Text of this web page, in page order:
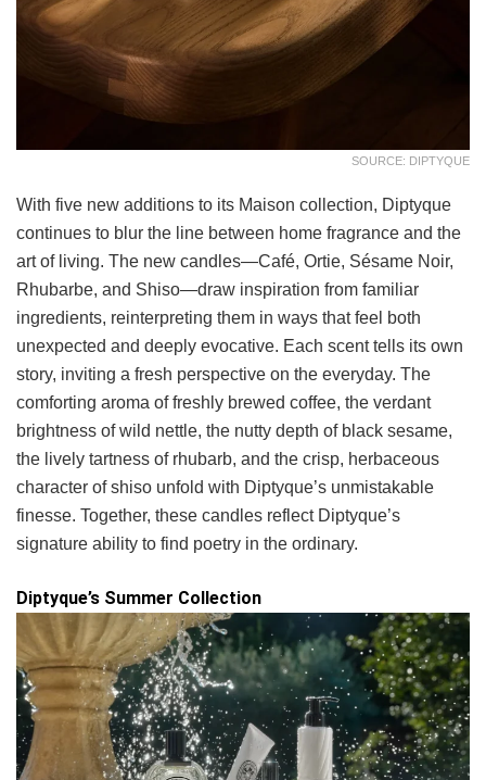
SOURCE: DIPTYQUE
With five new additions to its Maison collection, Diptyque
continues to blur the line between home fragrance and the
art of living. The new candles—Café, Ortie, Sésame Noir,
Rhubarbe, and Shiso—draw inspiration from familiar
ingredients, reinterpreting them in ways that feel both
unexpected and deeply evocative. Each scent tells its own
story, inviting a fresh perspective on the everyday. The
comforting aroma of freshly brewed coffee, the verdant
brightness of wild nettle, the nutty depth of black sesame,
the lively tartness of rhubarb, and the crisp, herbaceous
character of shiso unfold with Diptyque’s unmistakable
finesse. Together, these candles reflect Diptyque’s
signature ability to find poetry in the ordinary.
Diptyque’s Summer Collection